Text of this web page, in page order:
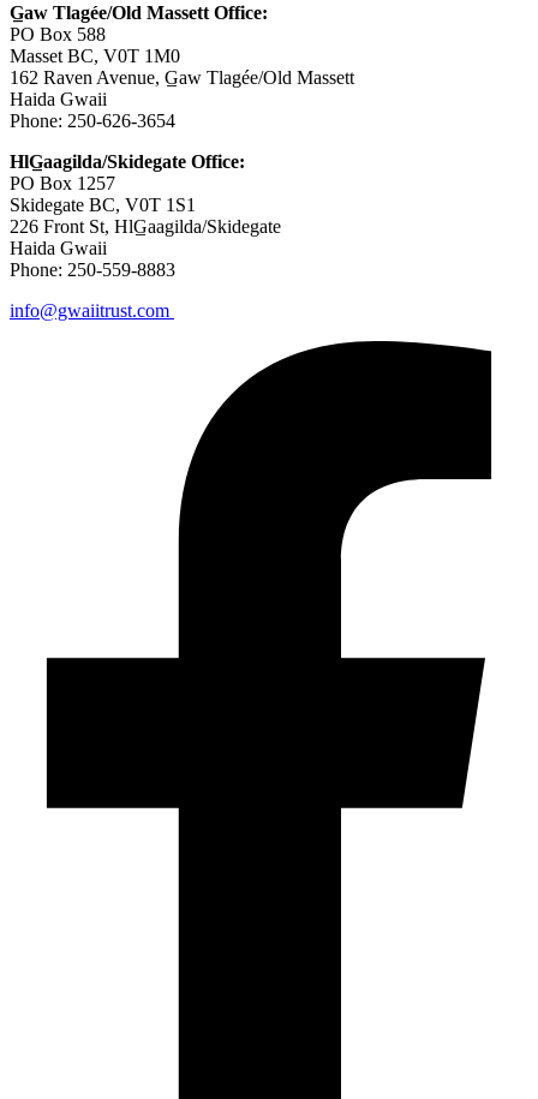
G̲aw Tlagée/Old Massett Office:
PO Box 588
Masset BC, V0T 1M0
162 Raven Avenue, G̲aw Tlagée/Old Massett
Haida Gwaii
Phone: 250-626-3654
HlG̲aagilda/Skidegate Office:
PO Box 1257
Skidegate BC, V0T 1S1
226 Front St, HlG̲aagilda/Skidegate
Haida Gwaii
Phone: 250-559-8883
info@gwaiitrust.com